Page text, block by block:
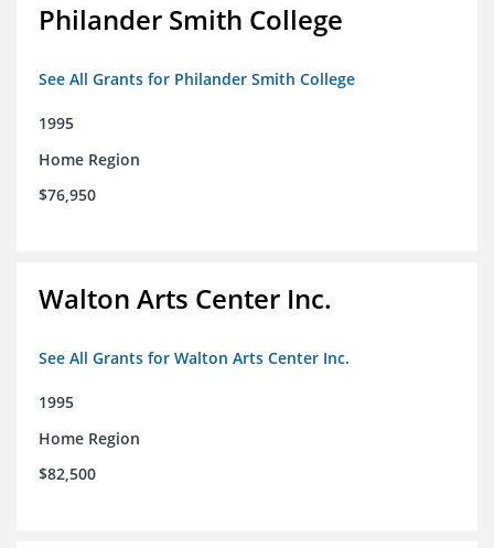
Philander Smith College
See All Grants for Philander Smith College
1995
Home Region
$76,950
Walton Arts Center Inc.
See All Grants for Walton Arts Center Inc.
1995
Home Region
$82,500